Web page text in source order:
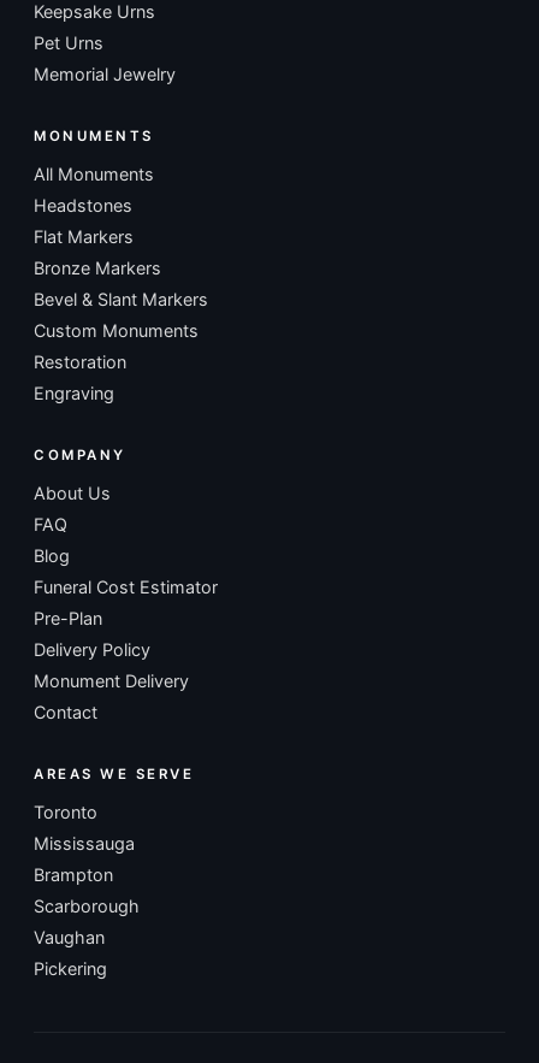
Keepsake Urns
Pet Urns
Memorial Jewelry
MONUMENTS
All Monuments
Headstones
Flat Markers
Bronze Markers
Bevel & Slant Markers
Custom Monuments
Restoration
Engraving
COMPANY
About Us
FAQ
Blog
Funeral Cost Estimator
Pre-Plan
Delivery Policy
Monument Delivery
Contact
AREAS WE SERVE
Toronto
Mississauga
Brampton
Scarborough
Vaughan
Pickering